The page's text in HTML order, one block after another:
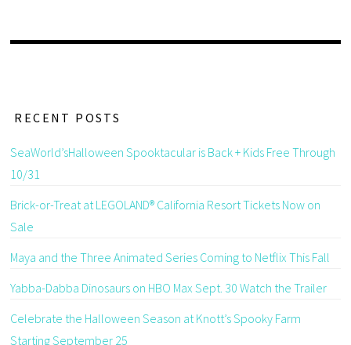
RECENT POSTS
SeaWorld’sHalloween Spooktacular is Back + Kids Free Through
10/31
Brick-or-Treat at LEGOLAND® California Resort Tickets Now on
Sale
Maya and the Three Animated Series Coming to Netflix This Fall
Yabba-Dabba Dinosaurs on HBO Max Sept. 30 Watch the Trailer
Celebrate the Halloween Season at Knott’s Spooky Farm
Starting September 25